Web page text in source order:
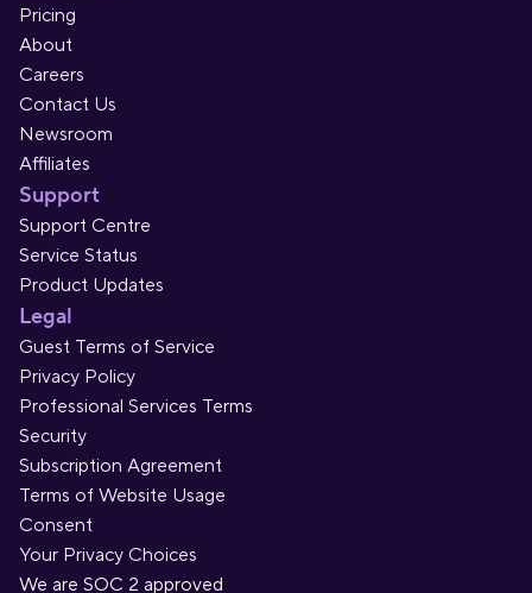
Pricing
About
Careers
Contact Us
Newsroom
Affiliates
Support
Support Centre
Service Status
Product Updates
Legal
Guest Terms of Service
Privacy Policy
Professional Services Terms
Security
Subscription Agreement
Terms of Website Usage
Consent
Your Privacy Choices
We are SOC 2 approved